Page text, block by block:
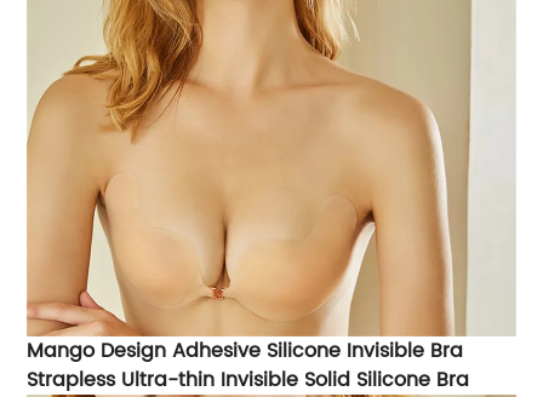
Mango Design Adhesive Silicone Invisible Bra
Strapless Ultra-thin Invisible Solid Silicone Bra